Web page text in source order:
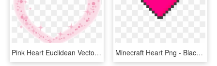
Pink Heart Euclidean Vector - Heart, HD Png Download Minecraft Heart Png - Black Pixel Heart Png, Transparent Png